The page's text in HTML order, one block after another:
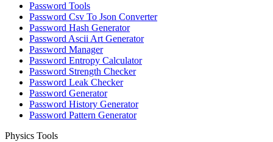
Password Tools
Password Csv To Json Converter
Password Hash Generator
Password Ascii Art Generator
Password Manager
Password Entropy Calculator
Password Strength Checker
Password Leak Checker
Password Generator
Password History Generator
Password Pattern Generator
Physics Tools